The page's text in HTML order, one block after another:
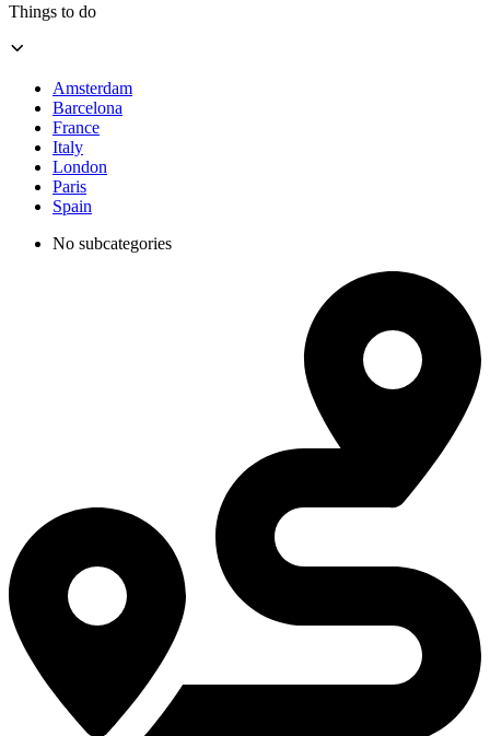
Things to do
Amsterdam
Barcelona
France
Italy
London
Paris
Spain
No subcategories